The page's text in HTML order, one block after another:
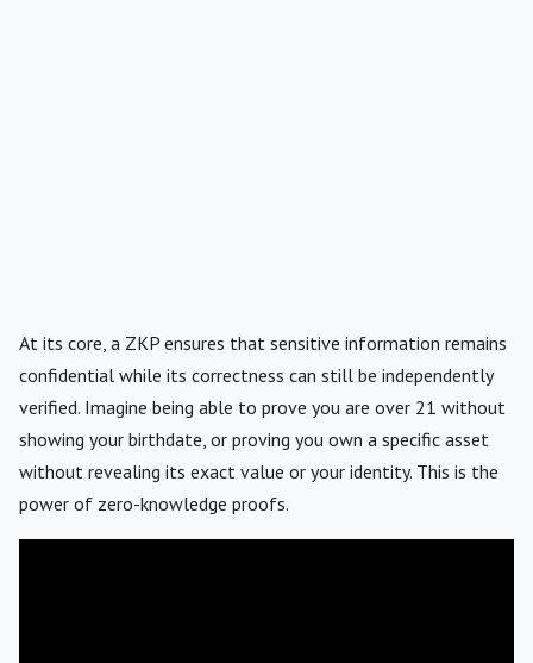
At its core, a ZKP ensures that sensitive information remains
confidential while its correctness can still be independently
verified. Imagine being able to prove you are over 21 without
showing your birthdate, or proving you own a specific asset
without revealing its exact value or your identity. This is the
power of zero-knowledge proofs.